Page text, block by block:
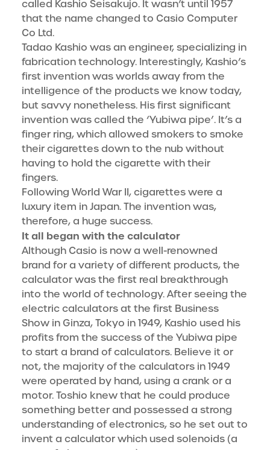
called Kashio Seisakujo. It wasn’t until 1957
that the name changed to Casio Computer
Co Ltd.
Tadao Kashio was an engineer, specializing in
fabrication technology. Interestingly, Kashio’s
first invention was worlds away from the
intelligence of the products we know today,
but savvy nonetheless. His first significant
invention was called the ‘Yubiwa pipe’. It’s a
finger ring, which allowed smokers to smoke
their cigarettes down to the nub without
having to hold the cigarette with their
fingers.
Following World War II, cigarettes were a
luxury item in Japan. The invention was,
therefore, a huge success.
It all began with the calculator
Although Casio is now a well-renowned
brand for a variety of different products, the
calculator was the first real breakthrough
into the world of technology. After seeing the
electric calculators at the first Business
Show in Ginza, Tokyo in 1949, Kashio used his
profits from the success of the Yubiwa pipe
to start a brand of calculators. Believe it or
not, the majority of the calculators in 1949
were operated by hand, using a crank or a
motor. Toshio knew that he could produce
something better and possessed a strong
understanding of electronics, so he set out to
invent a calculator which used solenoids (a